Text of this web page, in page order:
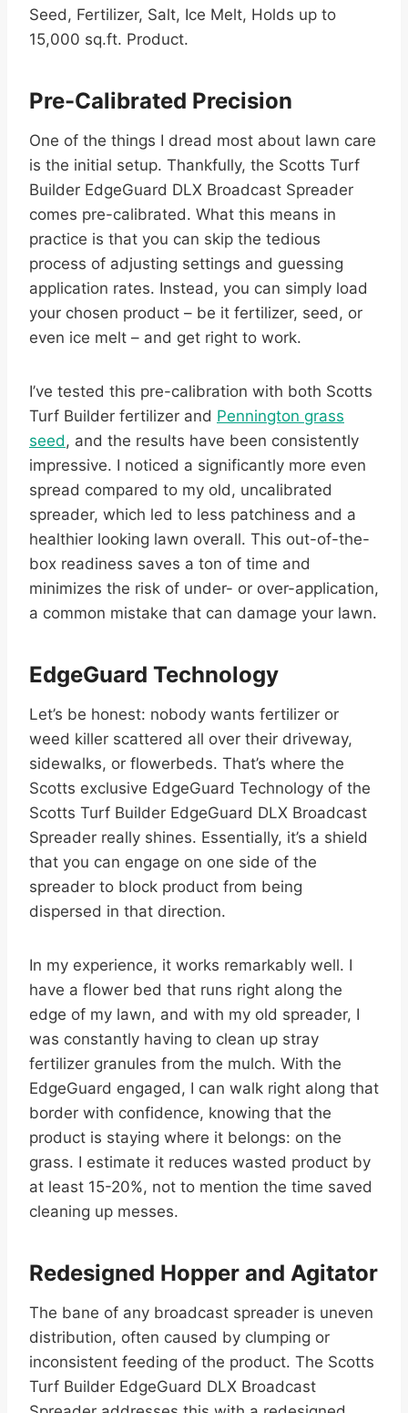
Seed, Fertilizer, Salt, Ice Melt, Holds up to
15,000 sq.ft. Product.
Pre-Calibrated Precision
One of the things I dread most about lawn care
is the initial setup. Thankfully, the Scotts Turf
Builder EdgeGuard DLX Broadcast Spreader
comes pre-calibrated. What this means in
practice is that you can skip the tedious
process of adjusting settings and guessing
application rates. Instead, you can simply load
your chosen product – be it fertilizer, seed, or
even ice melt – and get right to work.
I’ve tested this pre-calibration with both Scotts
Turf Builder fertilizer and Pennington grass
seed , and the results have been consistently
impressive. I noticed a significantly more even
spread compared to my old, uncalibrated
spreader, which led to less patchiness and a
healthier looking lawn overall. This out-of-the-
box readiness saves a ton of time and
minimizes the risk of under- or over-application,
a common mistake that can damage your lawn.
EdgeGuard Technology
Let’s be honest: nobody wants fertilizer or
weed killer scattered all over their driveway,
sidewalks, or flowerbeds. That’s where the
Scotts exclusive EdgeGuard Technology of the
Scotts Turf Builder EdgeGuard DLX Broadcast
Spreader really shines. Essentially, it’s a shield
that you can engage on one side of the
spreader to block product from being
dispersed in that direction.
In my experience, it works remarkably well. I
have a flower bed that runs right along the
edge of my lawn, and with my old spreader, I
was constantly having to clean up stray
fertilizer granules from the mulch. With the
EdgeGuard engaged, I can walk right along that
border with confidence, knowing that the
product is staying where it belongs: on the
grass. I estimate it reduces wasted product by
at least 15-20%, not to mention the time saved
cleaning up messes.
Redesigned Hopper and Agitator
The bane of any broadcast spreader is uneven
distribution, often caused by clumping or
inconsistent feeding of the product. The Scotts
Turf Builder EdgeGuard DLX Broadcast